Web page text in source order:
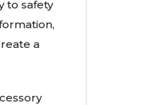
to safety
a